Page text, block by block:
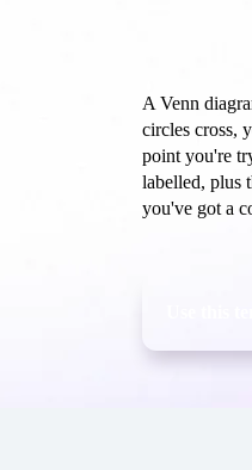
A Venn
circles cross,
point you're
labelled, plus
you've got a